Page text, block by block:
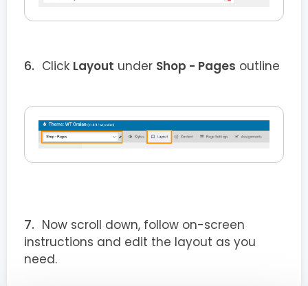
Click Layout under Shop - Pages outline
Now scroll down, follow on-screen
instructions and edit the layout as you
need.